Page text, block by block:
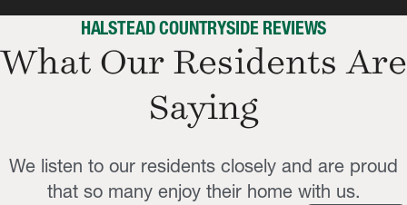
HALSTEAD COUNTRYSIDE REVIEWS
What Our Residents Are
Saying
We listen to our residents closely and are proud
that so many enjoy their home with us.